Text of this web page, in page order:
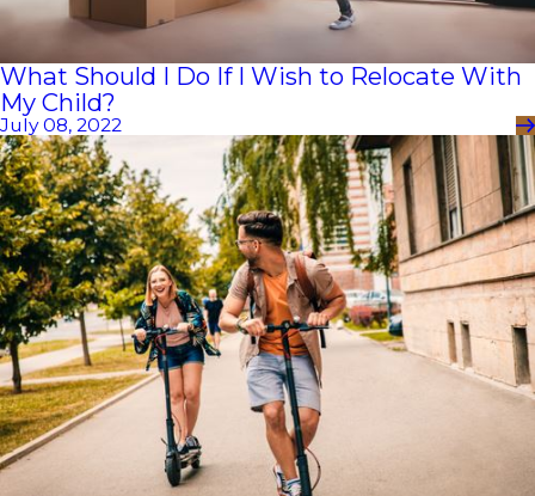
What Should I Do If I Wish to Relocate With
My Child?
July 08, 2022